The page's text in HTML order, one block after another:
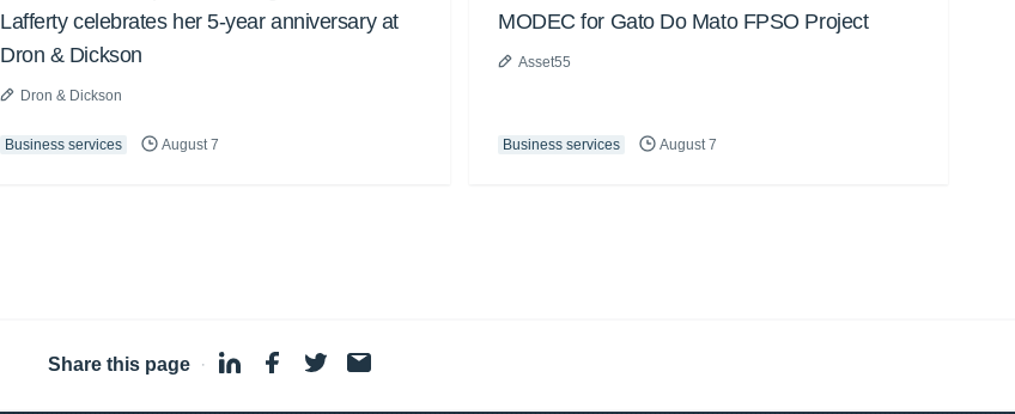
Lafferty celebrates her 5-year anniversary at
Dron & Dickson
Dron & Dickson
Business services August 7
MODEC for Gato Do Mato FPSO Project
Asset55
Business services August 7
Share this page ·